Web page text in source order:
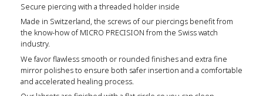
Secure piercing with a threaded holder inside
Made in Switzerland, the screws of our piercings benefit from
the know-how of MICRO PRECISION from the Swiss watch
industry.
We favor flawless smooth or rounded finishes and extra fine
mirror polishes to ensure both safer insertion and a comfortable
and accelerated healing process.